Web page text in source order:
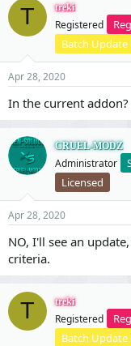
T treki
Registered
Batch Update
Apr 28, 2020
In the current
CRUEL-MODZ
Administrator
Licensed
Apr 28, 2020
NO, I'll see an
criteria.
T treki
Registered
Batch Update